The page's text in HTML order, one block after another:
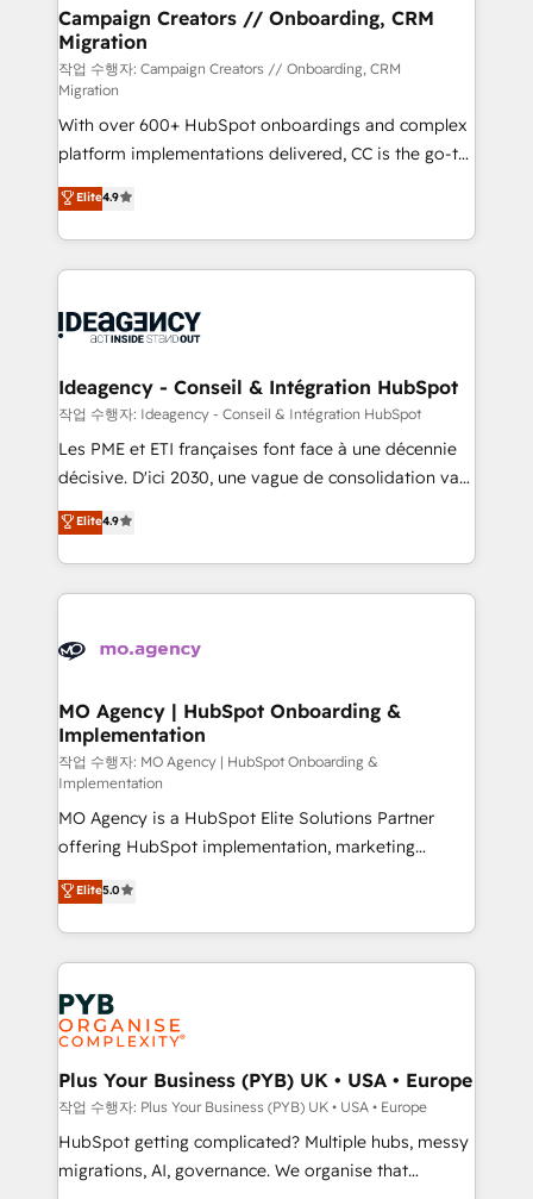
infrastructure to life. Our collaborative approach
keeps you in control whilst we plan and support the
route to your revenue goals. We have successfully
supported over 500 organisations with HubSpot
implementation, optimisation, training, and
adoption assurance. Our tried and tested Roadmap
methodology will ensure that you receive the best
deployment experience possible. Whether you are
new to HubSpot or seeking to turn around a poor
install, our team have the change management
Campaign Creators // Onboarding, CRM
Migration
작업 수행자: Campaign Creators // Onboarding, CRM
Migration
With over 600+ HubSpot onboardings and complex
platform implementations delivered, CC is the go-to
Elite Solutions Partner for businesses ready to
migrate, replatform, and scale smarter. We specialize
in high-impact CRM and CMS migrations and
onboarding from platforms like Salesforce, NetSuite,
WordPress and legacy CRMs, turning fragmented
architectures that accelerate revenue operations and
performance. - Multi-object CRM migration, cleanup,
and implementation. - Pre-built and custom
integrations across your full tech stack. - Custom
- Dashboards, lifecycle campaigns, and lead
nurturing sequences. - Cross-hub setup across
scalable retainers. Let’s make HubSpot your most
powerful growth engine. Built to convert, scale, and
Elite4.9
Ideagency - Conseil & Intégration HubSpot
작업 수행자: Ideagency - Conseil & Intégration HubSpot
Les PME et ETI françaises font face à une décennie
décisive. D'ici 2030, une vague de consolidation va
recomposer le marché. Seules survivront les
entreprises qui auront réussi leur transformation. Le
problème ? 58% des dirigeants savent que l'IA est
vitale pour leur survie. Mais 57% n'ont aucune
données. C'est le paradoxe français : conscience
Augmentée. Ce n'est pas une entreprise qui utilise
l'IA. C'est une organisation qui a réussi la symbiose
entre l'expertise humaine et l'intelligence artificielle.
Pas pour remplacer l'humain, mais pour l'augmenter.
Chez Ideagency, nous accompagnons cette
transformation. D'abord les fondations : des
données unifiées, des processus alignés. Ensuite
l'augmentation : l'IA là où elle crée de la valeur. Et
surtout : l'humain qui reste au centre. Parce que la
vraie performance vient de l'intérieur. Act Inside.
Stand Out.
Elite4.9
MO Agency | HubSpot Onboarding &
Implementation
작업 수행자: MO Agency | HubSpot Onboarding &
Implementation
MO Agency is a HubSpot Elite Solutions Partner
offering HubSpot implementation, marketing
automation, CRM and RevOps consulting, B2B SEO,
paid media, content marketing, AEO and GEO (AI
search optimisation), and HubSpot Content Hub and
WordPress development. We work with enterprise
and growth-led companies across technology,
professional services, financial services and
industrial sectors. Offices in Johannesburg, Cape
Town, Dubai & London. 500+ HubSpot CRM
implementations delivered. AI visibility coverage
across ChatGPT, Claude, Perplexity, Gemini and
Google AI Overviews. HubSpot Impact Award -
Elite5.0
Plus Your Business (PYB) UK • USA • Europe
작업 수행자: Plus Your Business (PYB) UK • USA • Europe
HubSpot getting complicated? Multiple hubs, messy
migrations, AI, governance. We organise that